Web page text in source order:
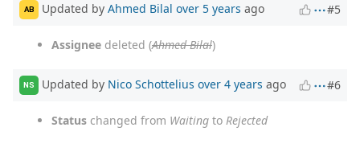
AB Updated by Ahmed Bilal over 5 years ago #5
Assignee deleted (Ahmed Bilal)
NS Updated by Nico Schottelius over 4 years ago #6
Status changed from Waiting to Rejected